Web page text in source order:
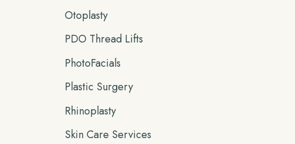
Otoplasty
PDO Thread Lifts
PhotoFacials
Plastic Surgery
Rhinoplasty
Skin Care Services